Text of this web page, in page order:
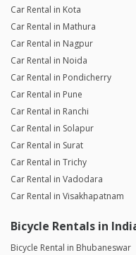
Car Rental in Kota
Car Rental in Mathura
Car Rental in Nagpur
Car Rental in Noida
Car Rental in Pondicherry
Car Rental in Pune
Car Rental in Ranchi
Car Rental in Solapur
Car Rental in Surat
Car Rental in Trichy
Car Rental in Vadodara
Car Rental in Visakhapatnam
Bicycle Rentals in
Bicycle Rental in Bhubaneswar